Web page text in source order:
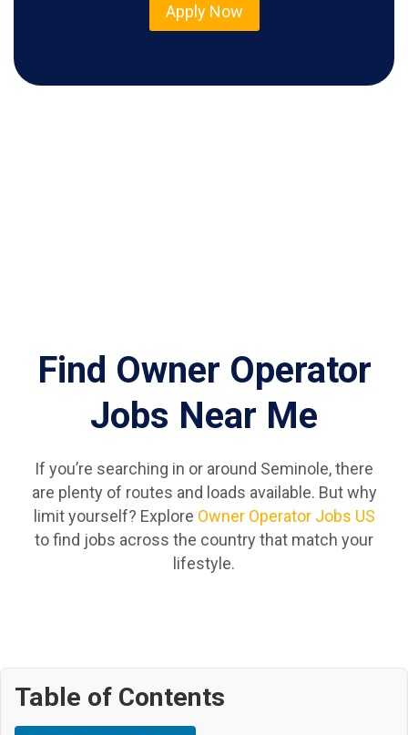
Apply Now
Find Owner Operator
Jobs Near Me
If you’re searching in or around Seminole, there
are plenty of routes and loads available. But why
limit yourself? Explore Owner Operator Jobs US
to find jobs across the country that match your
lifestyle.
Table of Contents